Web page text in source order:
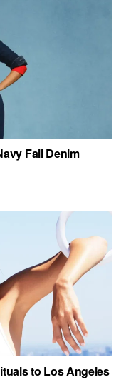
Fall Denim
to Los Angeles